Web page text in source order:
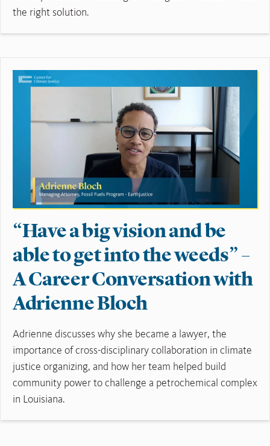
the right solution.
“Have a big vision and be
able to get into the weeds” –
A Career Conversation with
Adrienne Bloch
Adrienne discusses why she became a lawyer, the
importance of cross-disciplinary collaboration in climate
justice organizing, and how her team helped build
community power to challenge a petrochemical complex
in Louisiana.